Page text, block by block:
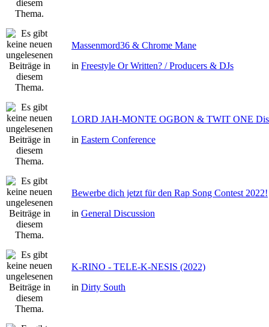
Massenmord36 & Chrome Mane
in Freestyle Or Written? / Producers & DJs
LORD JAH-MONTE OGBON & TWIT ONE
in Eastern Conference
Bewerbe dich jetzt für den Rap Song Contest 2022!
in General Discussion
K-RINO - TELE-K-NESIS (2022)
in Dirty South